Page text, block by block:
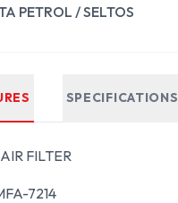
PETROL / SELTOS
SPECIFICATIONS
AIR FILTER
7214